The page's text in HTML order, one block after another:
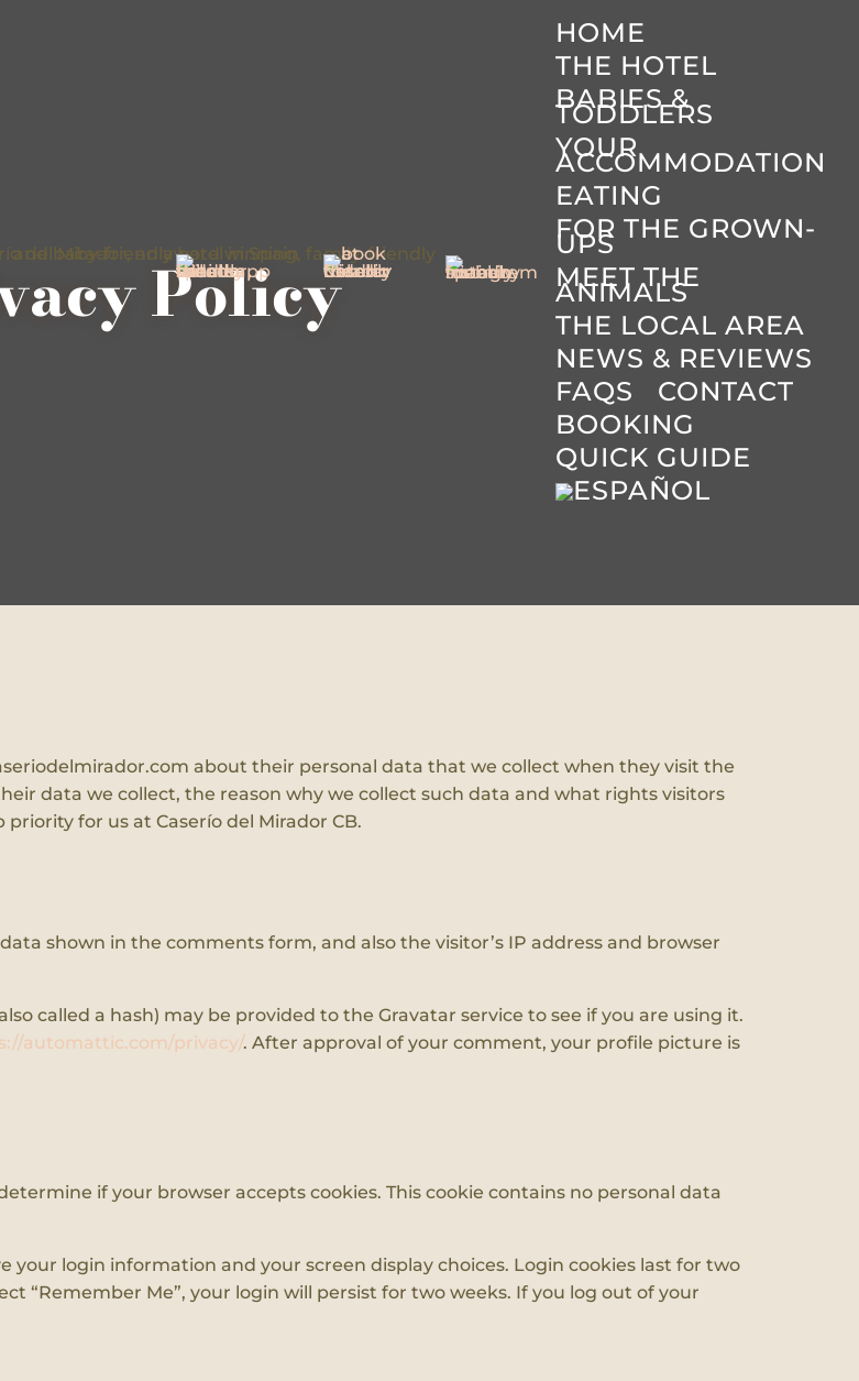
HOME
THE HOTEL
BABIES &
TODDLERS
YOUR
ACCOMMODATION
EATING
FOR THE GROWN-
UPS
MEET THE
ANIMALS
THE LOCAL AREA
NEWS & REVIEWS
FAQS
CONTACT
BOOKING
QUICK GUIDE
Policy
about their personal data that we collect when they visit the
data we collect, the reason why we collect such data and what rights visitors
for us at Caserío del Mirador CB.
shown in the comments form, and also the visitor’s IP address and browser
called a hash) may be provided to the Gravatar service to see if you are using it.
automattic.com/privacy/. After approval of your comment, your profile picture is
if your browser accepts cookies. This cookie contains no personal data
your login information and your screen display choices. Login cookies last for two
“Remember Me”, your login will persist for two weeks. If you log out of your